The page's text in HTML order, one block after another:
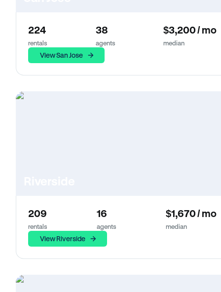
224
rentals
38
agents
$3,200 / mo
median
View San Jose
209
rentals
16
agents
$1,670 / mo
median
View Riverside